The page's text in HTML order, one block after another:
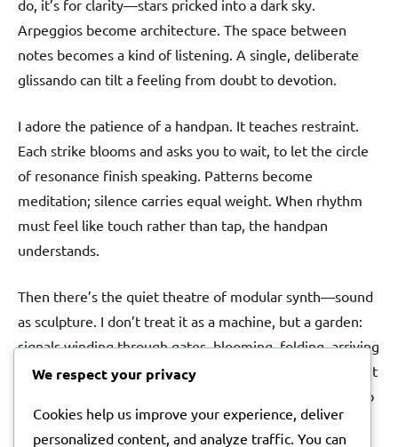
do, it’s for clarity—stars pricked into a dark sky.
Arpeggios become architecture. The space between
notes becomes a kind of listening. A single, deliberate
glissando can tilt a feeling from doubt to devotion.
I adore the patience of a handpan. It teaches restraint.
Each strike blooms and asks you to wait, to let the circle
of resonance finish speaking. Patterns become
meditation; silence carries equal weight. When rhythm
must feel like touch rather than tap, the handpan
understands.
Then there’s the quiet theatre of modular synth—sound
as sculpture. I don’t treat it as a machine, but a garden:
signals winding through gates, blooming, folding, arriving
changed. When a song needs a pulse that feels alive, I let
the patch breathe on its own for a while, then invite it to
meet the melody halfway. The imperfections are the
We respect your privacy
Cookies help us improve your experience, deliver
personalized content, and analyze traffic. You can